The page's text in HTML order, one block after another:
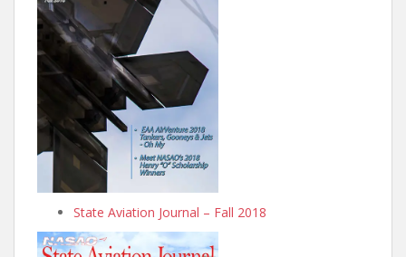
State Aviation Journal – Fall 2018